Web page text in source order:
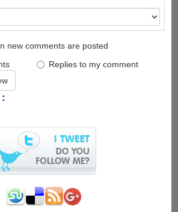
new comments are posted
Replies to my comment